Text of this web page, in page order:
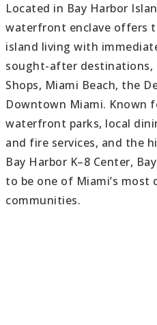
Located in Bay Harbor
waterfront enclave offers
island living with
sought-after destinations,
Shops, Miami Beach, the
Downtown Miami. Known
waterfront parks, local
and fire services, and the
Bay Harbor K–8 Center,
to be one of Miami’s most
communities.